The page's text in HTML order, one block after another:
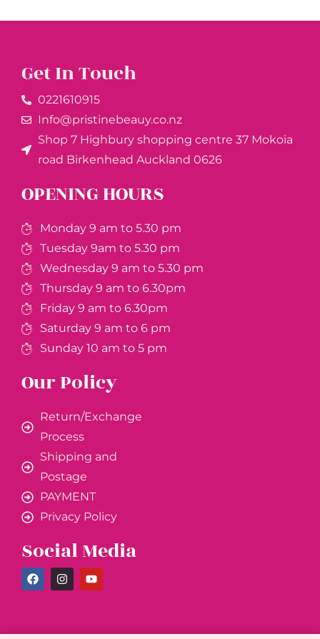
Get In Touch
0221610915​
Info@pristinebeauy.co.nz
Shop 7 Highbury shopping centre 37 Mokoia
road Birkenhead Auckland ​0626
OPENING HOURS
Monday 9 am to 5.30 pm
Tuesday 9am to 5.30 pm
Wednesday 9 am to 5.30 pm
Thursday 9 am to 6.30pm
Friday 9 am to 6.30pm
Saturday 9 am to 6 pm
Sunday 10 am to 5 pm
Our Policy
Return/Exchange
Process
Shipping and
Postage
PAYMENT
Privacy Policy
Social Media